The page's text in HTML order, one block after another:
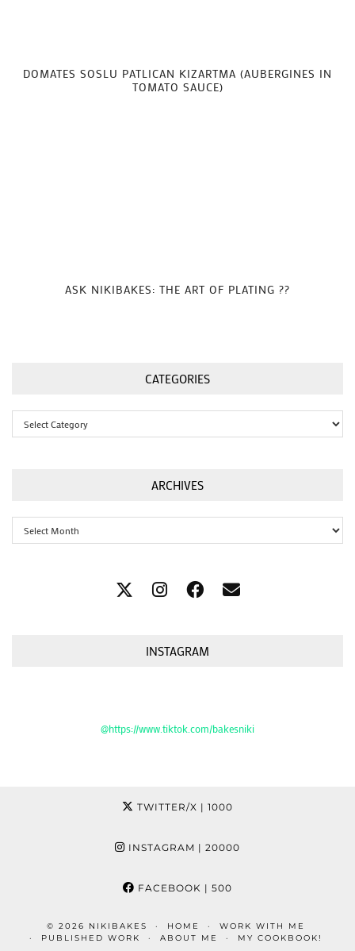
DOMATES SOSLU PATLICAN KIZARTMA (AUBERGINES IN
TOMATO SAUCE)
ASK NIKIBAKES: THE ART OF PLATING ??
CATEGORIES
Categories
ARCHIVES
Archives
INSTAGRAM
@https://www.tiktok.com/bakesniki
TWITTER/X | 1000
INSTAGRAM | 20000
FACEBOOK | 500
© 2026 NIKIBAKES HOME
WORK WITH ME
PUBLISHED WORK
ABOUT ME MY COOKBOOK!